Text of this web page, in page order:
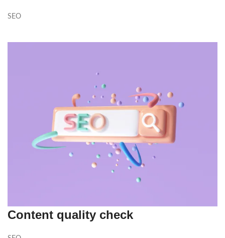
SEO
Content quality check